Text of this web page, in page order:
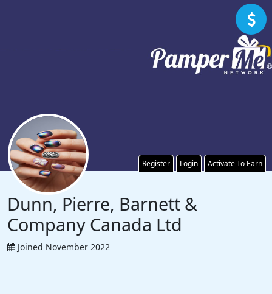
Register Login Activate To Earn
Dunn, Pierre, Barnett &
Company Canada Ltd
Joined November 2022